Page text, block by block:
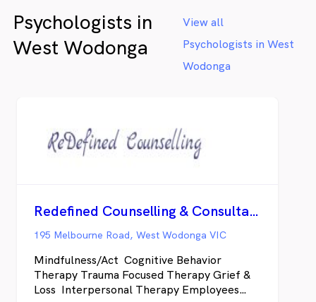
Psychologists in
West Wodonga
View all
Psychologists in West
Wodonga
Redefined Counselling & Consultancy
195 Melbourne Road, West Wodonga VIC
Mindfulness/Act Cognitive Behavior
Therapy Trauma Focused Therapy Grief &
Loss Interpersonal Therapy Employees